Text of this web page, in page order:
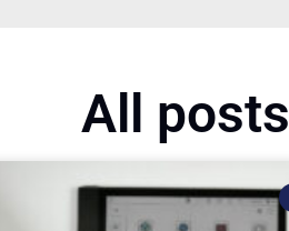
All posts